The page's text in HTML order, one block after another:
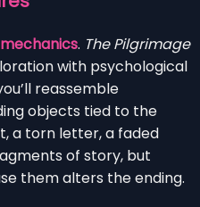
. The Pilgrimage
with psychological
reassemble
objects tied to the
a torn letter, a faded
of story, but
them alters the ending.